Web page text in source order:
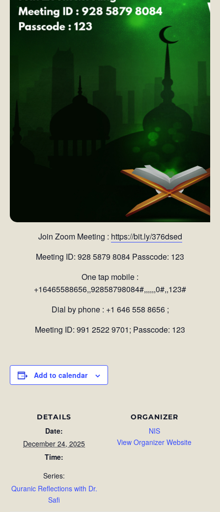
Join Zoom Meeting : https://bit.ly/376dsed
Meeting ID: 928 5879 8084 Passcode: 123
One tap mobile :
+16465588656,,92858798084#,,,,,,0#,,123#
Dial by phone : +1 646 558 8656 ;
Meeting ID: 991 2522 9701; Passcode: 123
Add to calendar
DETAILS
Date:
December 24, 2025
Time:
Series:
Quranic Reflections with Dr.
Safi
ORGANIZER
NIS
View Organizer Website